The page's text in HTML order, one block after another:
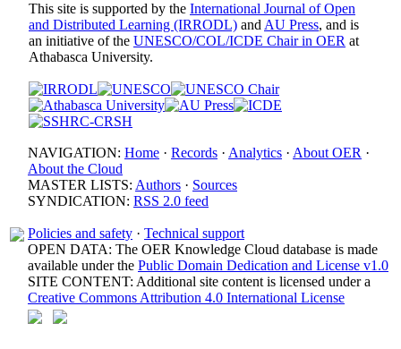
This site is supported by the International Journal of Open
and Distributed Learning (IRRODL) and AU Press, and is
an initiative of the UNESCO/COL/ICDE Chair in OER at
Athabasca University.
NAVIGATION: Home · Records · Analytics · About OER ·
About the Cloud
MASTER LISTS: Authors · Sources
SYNDICATION: RSS 2.0 feed
Policies and safety · Technical support
OPEN DATA: The OER Knowledge Cloud database is made
available under the Public Domain Dedication and License v1.0
SITE CONTENT: Additional site content is licensed under a
Creative Commons Attribution 4.0 International License